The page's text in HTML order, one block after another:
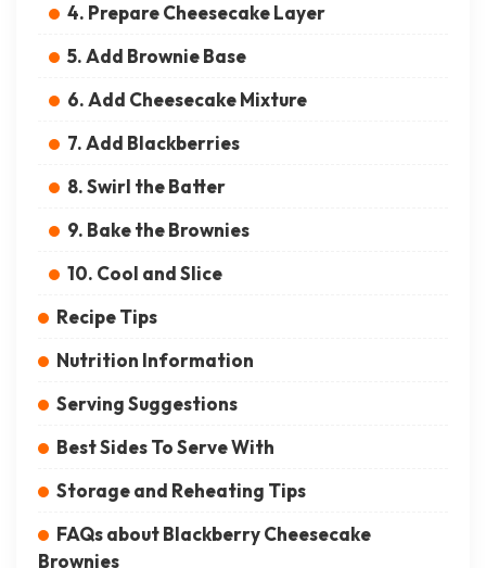
4. Prepare Cheesecake Layer
5. Add Brownie Base
6. Add Cheesecake Mixture
7. Add Blackberries
8. Swirl the Batter
9. Bake the Brownies
10. Cool and Slice
Recipe Tips
Nutrition Information
Serving Suggestions
Best Sides To Serve With
Storage and Reheating Tips
FAQs about Blackberry Cheesecake
Brownies